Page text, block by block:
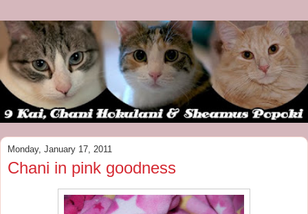
Monday, January 17, 2011
Chani in pink goodness